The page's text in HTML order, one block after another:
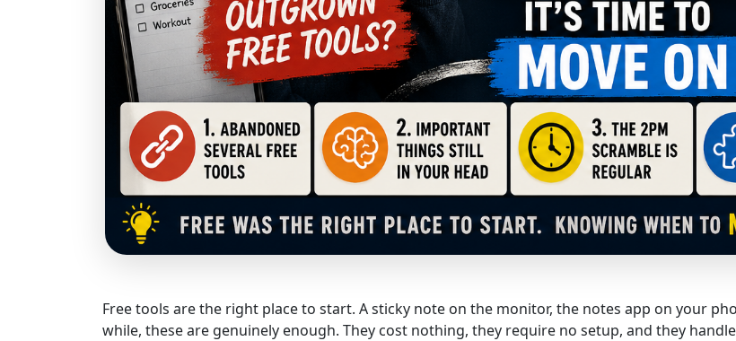
Free tools are the right place to start. A sticky note on the monitor, the notes app on your
while, these are genuinely enough. They cost nothing, they require no setup, and they